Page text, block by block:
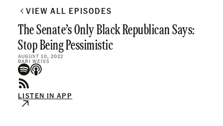
VIEW ALL EPISODES
The Senate’s Only Black Republican Says:
Stop Being Pessimistic
AUGUST 10, 2022
BARI WEISS
LISTEN IN APP